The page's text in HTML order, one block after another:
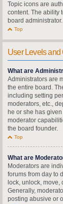
Topic icons are
content. The ability
board administrator.
Top
User Levels and
What are
Administrators are
the entire board.
including setting
moderators, etc.,
he or she has
moderator
the board founder.
Top
What are
Moderators are
forums from day to
lock, unlock,
Generally,
posting abusive or